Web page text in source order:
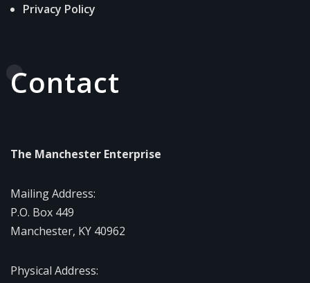
Privacy Policy
Contact
The Manchester Enterprise
Mailing Address:
P.O. Box 449
Manchester, KY 40962
Physical Address: